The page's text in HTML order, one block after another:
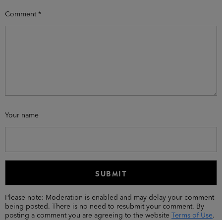
Comment *
Your name
Please note: Moderation is enabled and may delay your comment
being posted. There is no need to resubmit your comment. By
posting a comment you are agreeing to the website
Terms of Use.